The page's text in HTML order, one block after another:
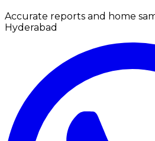
Accurate reports and home
Hyderabad